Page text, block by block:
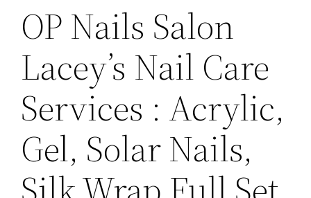
OP Nails Salon
Lacey’s Nail Care
Services : Acrylic,
Gel, Solar Nails,